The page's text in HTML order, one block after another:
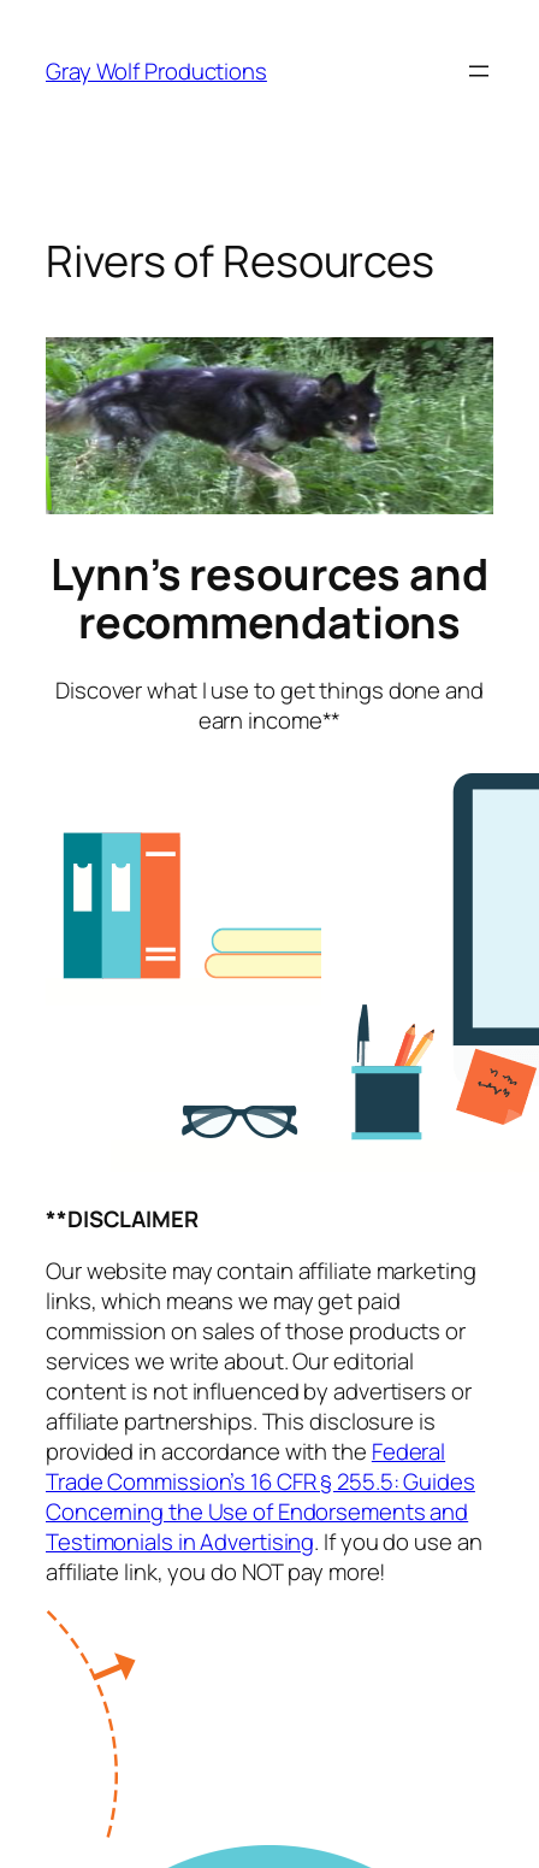
content
Gray Wolf Productions
Rivers of Resources
Lynn’s resources and
recommendations
Discover what I useto get things done and
earn income**
**DISCLAIMER
Our website may contain affiliate marketing
links, which means we may get paid
commission on sales of those products or
services we write about. Our editorial
content is not influenced by advertisers or
affiliate partnerships. This disclosure is
provided in accordance with the Federal
Trade Commission’s 16 CFR § 255.5: Guides
Concerning the Use of Endorsements and
Testimonials in Advertising. If you do use an
affiliate link, you do NOT pay more!